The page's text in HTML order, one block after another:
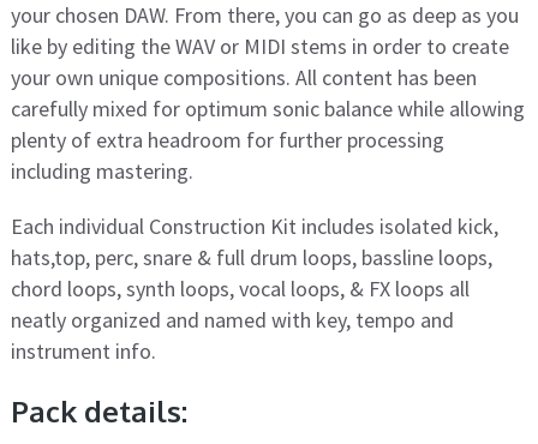
your chosen DAW. From there, you can go as deep as you
like by editing the WAV or MIDI stems in order to create
your own unique compositions. All content has been
carefully mixed for optimum sonic balance while allowing
plenty of extra headroom for further processing
including mastering.
Each individual Construction Kit includes isolated kick,
hats,top, perc, snare & full drum loops, bassline loops,
chord loops, synth loops, vocal loops, & FX loops all
neatly organized and named with key, tempo and
instrument info.
Pack details: